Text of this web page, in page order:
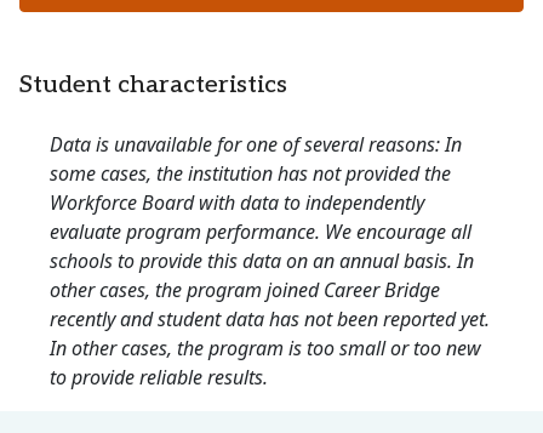
Student characteristics
Data is unavailable for one of several reasons: In
some cases, the institution has not provided the
Workforce Board with data to independently
evaluate program performance. We encourage all
schools to provide this data on an annual basis. In
other cases, the program joined Career Bridge
recently and student data has not been reported yet.
In other cases, the program is too small or too new
to provide reliable results.